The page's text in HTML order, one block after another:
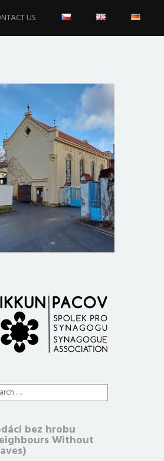
US
bez hrobu
Without